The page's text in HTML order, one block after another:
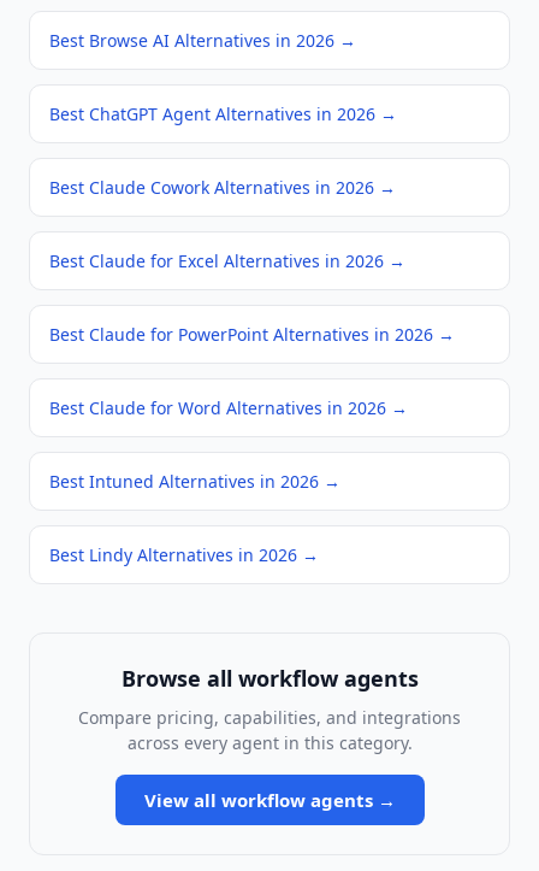
Best Browse AI Alternatives in 2026 →
Best ChatGPT Agent Alternatives in 2026 →
Best Claude Cowork Alternatives in 2026 →
Best Claude for Excel Alternatives in 2026 →
Best Claude for PowerPoint Alternatives in 2026 →
Best Claude for Word Alternatives in 2026 →
Best Intuned Alternatives in 2026 →
Best Lindy Alternatives in 2026 →
Browse all workflow agents
Compare pricing, capabilities, and integrations
across every agent in this category.
View all workflow agents→